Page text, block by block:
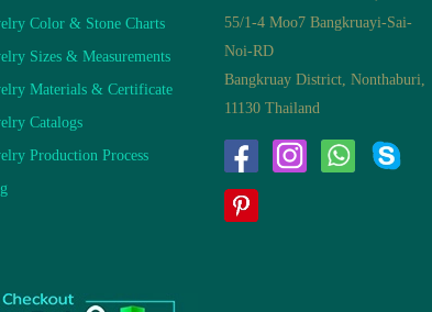
Color & Stone Charts
Sizes & Measurements
Materials & Certificate
Catalogs
Production Process
55/1-4 Moo7 Bangkruayi-Sai-
Noi-RD
Bangkruay District, Nonthaburi,
11130 Thailand